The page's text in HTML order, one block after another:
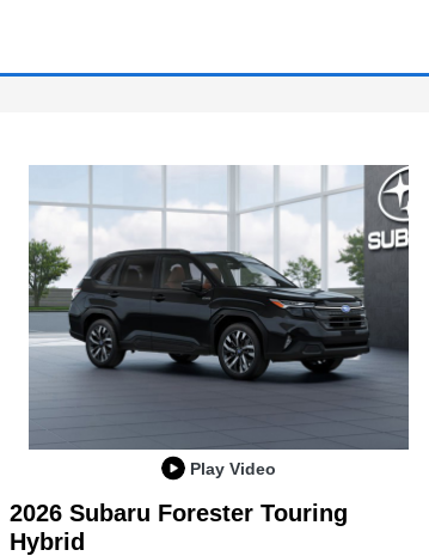
Play Video
2026 Subaru Forester Touring
Hybrid